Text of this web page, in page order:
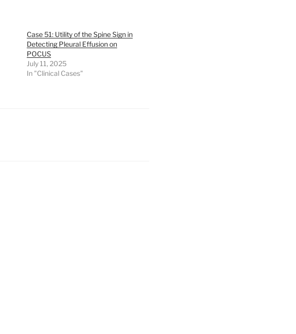
Case 51: Utility of the Spine Sign in
Detecting Pleural Effusion on
POCUS
July 11, 2025
In "Clinical Cases"